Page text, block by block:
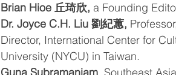
Brian Hioe 丘琦欣, a Founding
Dr. Joyce C.H. Liu 劉紀蕙,
Director, International Center for
University (NYCU) in Taiwan.